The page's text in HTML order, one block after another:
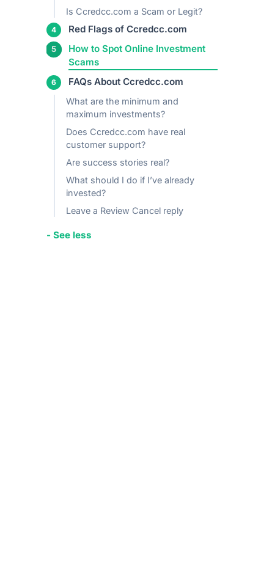
Is Ccredcc.com a Scam or Legit?
Red Flags of Ccredcc.com
+ See more